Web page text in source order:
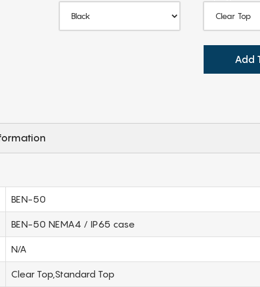
Add
BEN-50
BEN-50 NEMA4 / IP65 case
N/A
Clear Top,Standard Top